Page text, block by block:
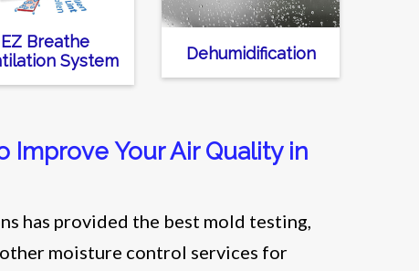
EZ Breathe
System
Dehumidification
Your Air Quality in
has provided the best mold testing,
moisture control services for